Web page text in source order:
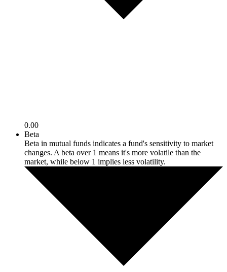
0.00
Beta
Beta in mutual funds indicates a fund's sensitivity to market
changes. A beta over 1 means it's more volatile than the
market, while below 1 implies less volatility.